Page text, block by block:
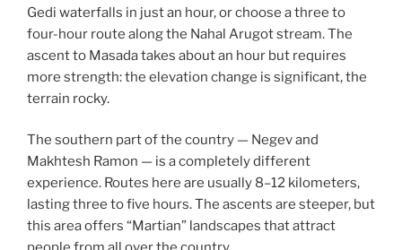
Gedi waterfalls in just an hour, or choose a three to
four-hour route along the Nahal Arugot stream. The
ascent to Masada takes about an hour but requires
more strength: the elevation change is significant, the
terrain rocky.
The southern part of the country — Negev and
Makhtesh Ramon — is a completely different
experience. Routes here are usually 8–12 kilometers,
lasting three to five hours. The ascents are steeper, but
this area offers “Martian” landscapes that attract